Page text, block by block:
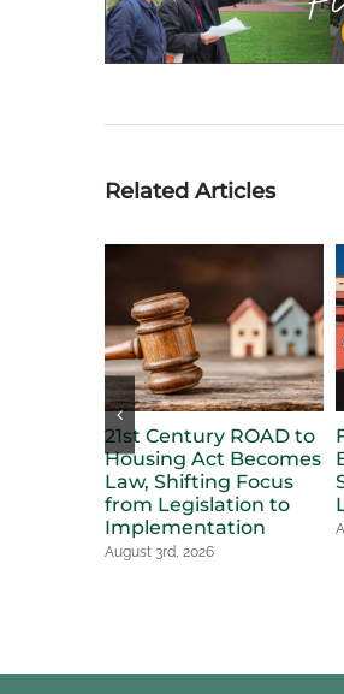
Related Articles
21st Century ROAD to
Housing Act Becomes
Law, Shifting Focus
from Legislation to
Implementation
August 3rd, 2026